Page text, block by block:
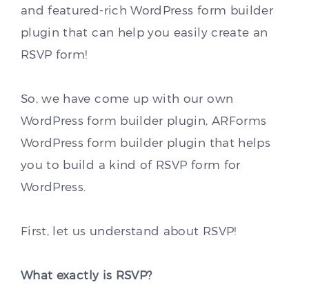
and featured-rich WordPress form builder
plugin that can help you easily create an
RSVP form!
So, we have come up with our own
WordPress form builder plugin, ARForms
WordPress form builder plugin that helps
you to build a kind of RSVP form for
WordPress.
First, let us understand about RSVP!
What exactly is RSVP?